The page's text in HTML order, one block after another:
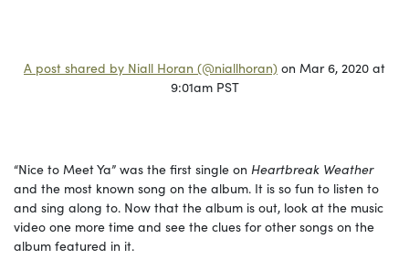
A post shared by Niall Horan (@niallhoran) on Mar 6, 2020 at
9:01am PST
“Nice to Meet Ya” was the first single on Heartbreak Weather
and the most known song on the album. It is so fun to listen to
and sing along to. Now that the album is out, look at the music
video one more time and see the clues for other songs on the
album featured in it.